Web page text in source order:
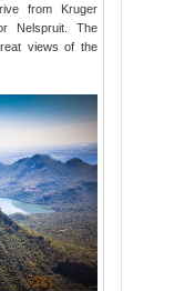
from Kruger
Nelspruit. The
views of the